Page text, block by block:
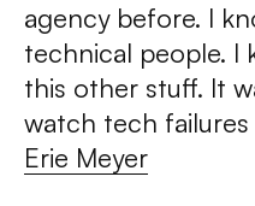
agency before. I
technical people. I
this other stuff. It
watch tech
Erie Meyer